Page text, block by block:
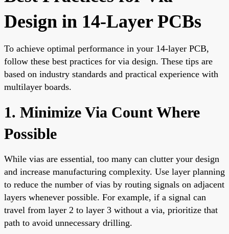
Design in 14-Layer PCBs
To achieve optimal performance in your 14-layer PCB,
follow these best practices for via design. These tips are
based on industry standards and practical experience with
multilayer boards.
1. Minimize Via Count Where
Possible
While vias are essential, too many can clutter your design
and increase manufacturing complexity. Use layer planning
to reduce the number of vias by routing signals on adjacent
layers whenever possible. For example, if a signal can
travel from layer 2 to layer 3 without a via, prioritize that
path to avoid unnecessary drilling.